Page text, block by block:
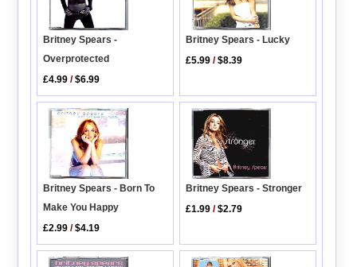
Britney Spears -
Overprotected
£4.99 /$6.99
Britney Spears - Lucky
£5.99 /$8.39
Britney Spears - Born To
Make You Happy
£2.99 /$4.19
Britney Spears - Stronger
£1.99 /$2.79